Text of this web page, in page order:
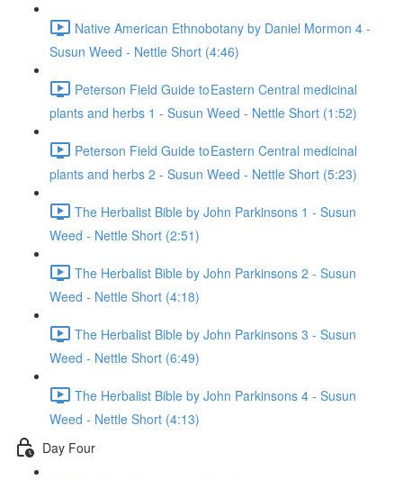
Native American Ethnobotany by Daniel Mormon 4 -
Susun Weed - Nettle Short (4:46)
Peterson Field Guide to Eastern Central medicinal
plants and herbs 1 - Susun Weed - Nettle Short (1:52)
Peterson Field Guide to Eastern Central medicinal
plants and herbs 2 - Susun Weed - Nettle Short (5:23)
The Herbalist Bible by John Parkinsons 1 - Susun
Weed - Nettle Short (2:51)
The Herbalist Bible by John Parkinsons 2 - Susun
Weed - Nettle Short (4:18)
The Herbalist Bible by John Parkinsons 3 - Susun
Weed - Nettle Short (6:49)
The Herbalist Bible by John Parkinsons 4 - Susun
Weed - Nettle Short (4:13)
Day Four